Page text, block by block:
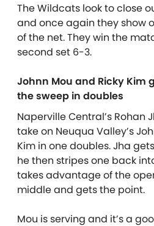
The Wildcats look to close
and once again they show
of the net. They win the
second set 6-3.
Johnn Mou and Ricky Kim
the sweep in doubles
Naperville Central’s Rohan
take on Neuqua Valley’s
Kim in one doubles. Jha
he then stripes one back
takes advantage of the
middle and gets the point.
Mou is serving and it’s a